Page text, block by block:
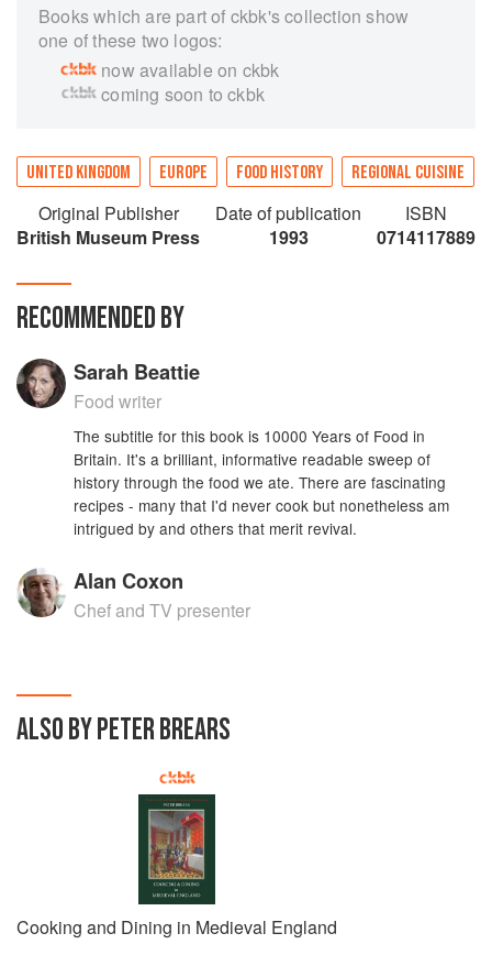
Books which are part of ckbk's collection show
one of these two logos:
now available on ckbk
coming soon to ckbk
UNITED KINGDOM EUROPE FOOD HISTORY REGIONAL CUISINE
Original Publisher
British Museum Press
Date of publication
1993
ISBN
0714117889
RECOMMENDED BY
Sarah Beattie
Food writer
The subtitle for this book is 10000 Years of Food in
Britain. It's a brilliant, informative readable sweep of
history through the food we ate. There are fascinating
recipes - many that I'd never cook but nonetheless am
intrigued by and others that merit revival.
Alan Coxon
Chef and TV presenter
ALSO BY PETER BREARS
Cooking and Dining in Medieval England